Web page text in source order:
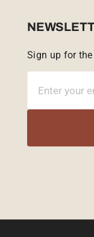
Singita
Sign up for